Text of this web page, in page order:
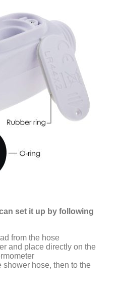
set it up by following
from the hose
and place directly on the
shower hose, then to the